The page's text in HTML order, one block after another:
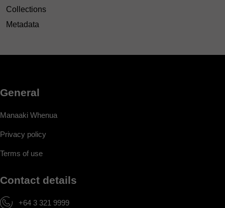
Collections
Metadata
General
Manaaki Whenua
Privacy policy
Terms of use
Contact details
+64 3 321 9999